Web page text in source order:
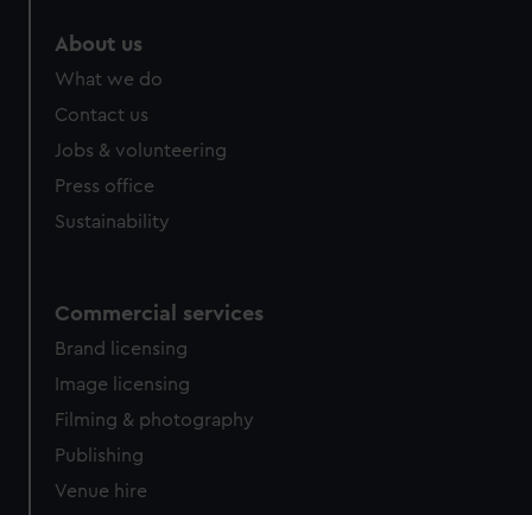
About us
What we do
Contact us
Jobs & volunteering
Press office
Sustainability
Commercial services
Brand licensing
Image licensing
Filming & photography
Publishing
Venue hire